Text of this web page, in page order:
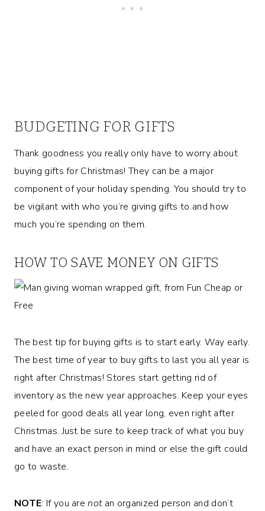
BUDGETING FOR GIFTS
Thank goodness you really only have to worry about
buying gifts for Christmas! They can be a major
component of your holiday spending. You should try to
be vigilant with who you’re giving gifts to and how
much you’re spending on them.
HOW TO SAVE MONEY ON GIFTS
The best tip for buying gifts is to start early. Way early.
The best time of year to buy gifts to last you all year is
right after Christmas! Stores start getting rid of
inventory as the new year approaches. Keep your eyes
peeled for good deals all year long, even right after
Christmas. Just be sure to keep track of what you buy
and have an exact person in mind or else the gift could
go to waste.
NOTE: If you arenot an organized person and don’t